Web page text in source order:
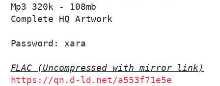
Mp3 320k - 108mb
Complete HQ Artwork
Password: xara
FLAC (Uncompressed with mirror link)
https://qn.d-ld.net/a553f71e5e